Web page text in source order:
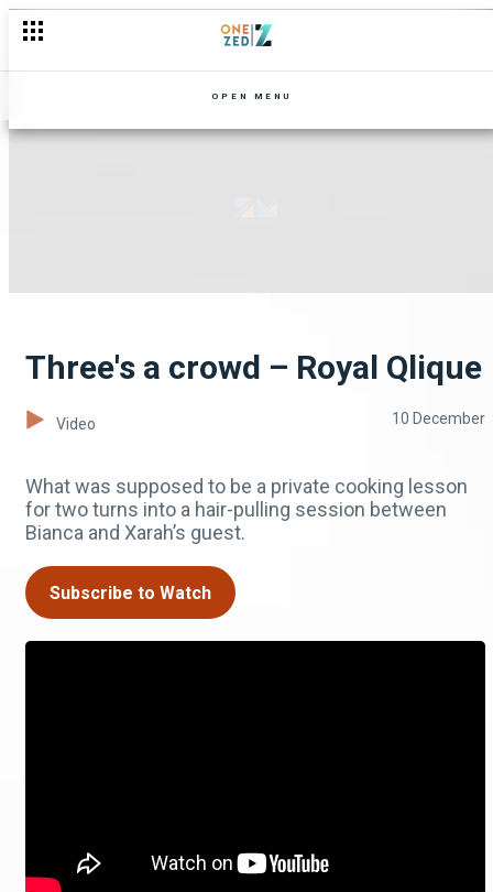
OPEN MENU
Three's a crowd – Royal Qlique
Video 10 December
What was supposed to be a private cooking lesson
for two turns into a hair-pulling session between
Bianca and Xarah’s guest.
Subscribe to Watch